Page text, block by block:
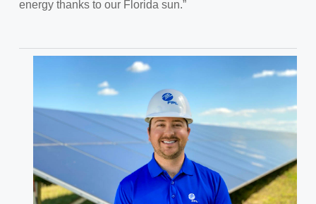
energy thanks to our Florida sun.”